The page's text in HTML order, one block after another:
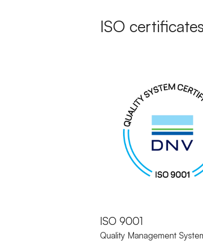
ISO
ISO 9001
Quality Management